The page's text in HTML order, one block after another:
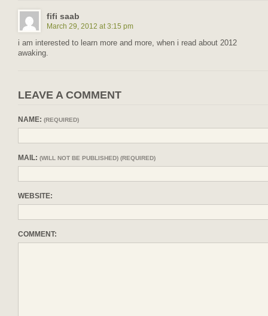
fifi saab
March 29, 2012 at 3:15 pm
i am interested to learn more and more, when i read about 2012
awaking.
LEAVE A COMMENT
NAME: (REQUIRED)
MAIL: (WILL NOT BE PUBLISHED) (REQUIRED)
WEBSITE:
COMMENT: